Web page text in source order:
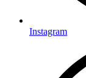
Instagram